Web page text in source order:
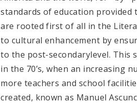
standards of education provided
are rooted first of all in the
to cultural enhancement by
to the post-secondarylevel. This
in the 70’s, when an increasing
more teachers and school
created, known as Manuel